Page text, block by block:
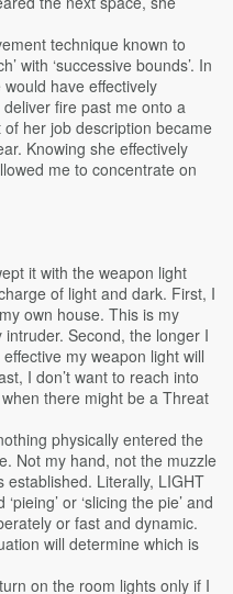
technique known to
with ‘successive bounds’. In
have effectively
fire past me onto a
her job description became
Knowing she effectively
me to concentrate on
it with the weapon light
of light and dark. First, I
own house. This is my
Second, the longer I
my weapon light will
I don’t want to reach into
there might be a Threat
physically entered the
Not my hand, not the muzzle
established. Literally, LIGHT
or ‘slicing the pie’ and
or fast and dynamic.
will determine which is
on the room lights only if I